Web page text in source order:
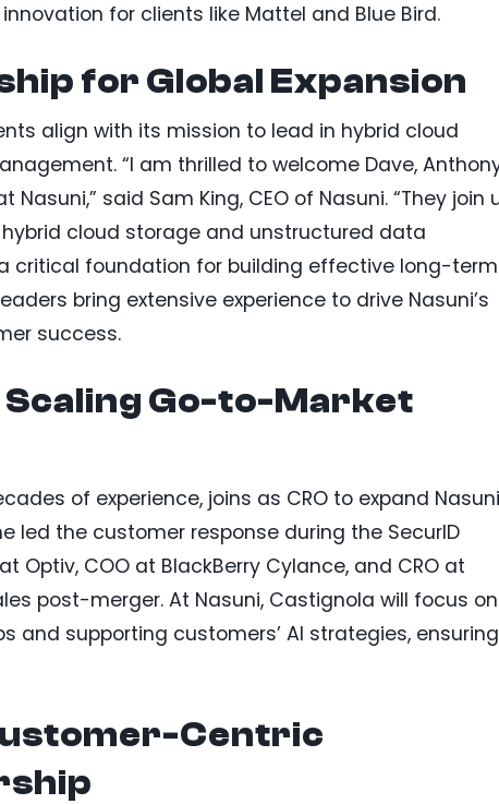
for clients like Mattel and Blue Bird.
for Global Expansion
align with its mission to lead in hybrid cloud
“I am thrilled to welcome Dave,
said Sam King, CEO of Nasuni. “They join
cloud storage and unstructured data
critical foundation for building effective long-term
bring extensive experience to drive Nasuni’s
success.
Scaling Go-to-Market
of experience, joins as CRO to expand
led the customer response during the SecurID
Optiv, COO at BlackBerry Cylance, and CRO at
post-merger. At Nasuni, Castignola will focus on
and supporting customers’ AI strategies, ensuring
Centric